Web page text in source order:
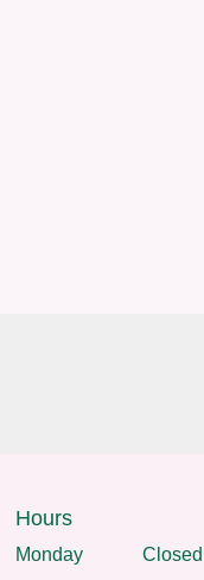
Hours
Monday Closed